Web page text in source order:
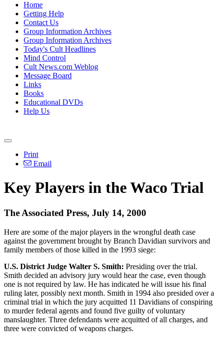
Home
Getting Help
Contact Us
Group Information Archives
Group Information Archives
Today's Cult Headlines
Mind Control
Cult News.com Weblog
Message Board
Links
Books
Educational DVDs
Help Us
Print
Email
Key Players in the Waco Trial
The Associated Press, July 14, 2000
Here are some of the major players in the wrongful death case
against the government brought by Branch Davidian survivors and
family members of those killed in the 1993 siege:
U.S. District Judge Walter S. Smith: Presiding over the trial.
Smith decided an advisory jury would hear the case, even though
one is not required by law. He has indicated he will issue his final
ruling later, possibly next month. Smith in 1994 also presided over a
criminal trial in which the jury acquitted 11 Davidians of conspiring
to murder federal agents and found five guilty of voluntary
manslaughter. Three defendants were acquitted of all charges, and
three were convicted of weapons charges.